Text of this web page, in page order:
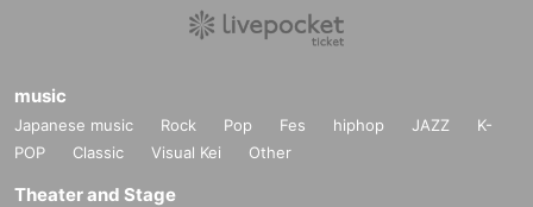
music
Japanese music Rock Pop Fes hiphop JAZZ
K-
POP
Classic Visual Kei Other
Theater and Stage